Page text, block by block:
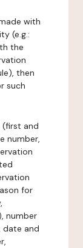
with
(e.g.:
the
then
such
and
number,
for
number
date and